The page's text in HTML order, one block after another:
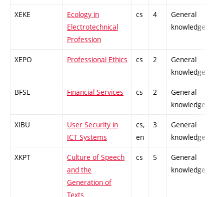
XEKE
Ecology in
Electrotechnical
Profession
cs 4
General
knowledge
XEPO Professional Ethics cs 2
General
knowledge
BFSL Financial Services cs 2
General
knowledge
XIBU
User Security in
ICT Systems
cs,
en
3
General
knowledge
XKPT
Culture of Speech
and the
Generation of
Texts
cs 5
General
knowledge